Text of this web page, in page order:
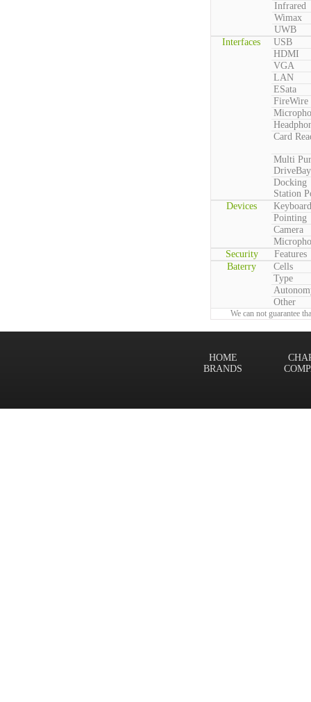
Infrared
Wimax
UWB
Interfaces
USB
HDMI
VGA
LAN
ESata
FireWire
Card
Multi
DriveBay
Docking
Station
Devices
Keyboard
Pointing
Camera
Security
Features
Baterry
Cells
Type
Other
We can not guarantee
HOME
BRANDS